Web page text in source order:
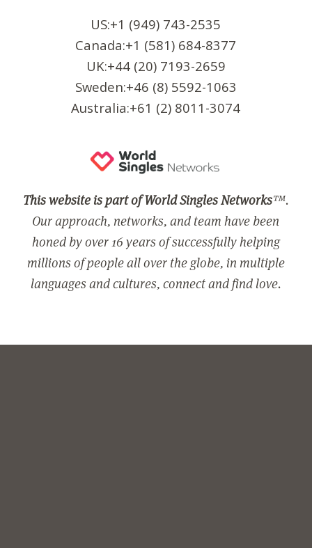
US:+1 (949) 743-2535
Canada:+1 (581) 684-8377
UK:+44 (20) 7193-2659
Sweden:+46 (8) 5592-1063
Australia:+61 (2) 8011-3074
This website is part of World Singles Networks™.
Our approach, networks, and team have been
honed by over 16 years of successfully helping
millions of people all over the globe, in multiple
languages and cultures, connect and find love.